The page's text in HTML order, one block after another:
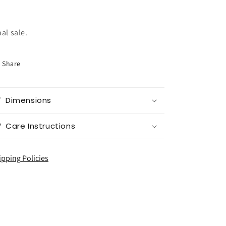
sale.
Share
Dimensions
Care Instructions
Policies